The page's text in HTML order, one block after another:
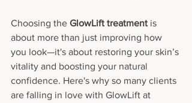
Choosing the GlowLift treatment is
about more than just improving how
you look—it's about restoring your skin’s
vitality and boosting your natural
confidence. Here's why so many clients
are falling in love with GlowLift at